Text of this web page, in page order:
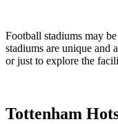
Football stadiums may
stadiums are unique and
or just to explore the
Tottenham